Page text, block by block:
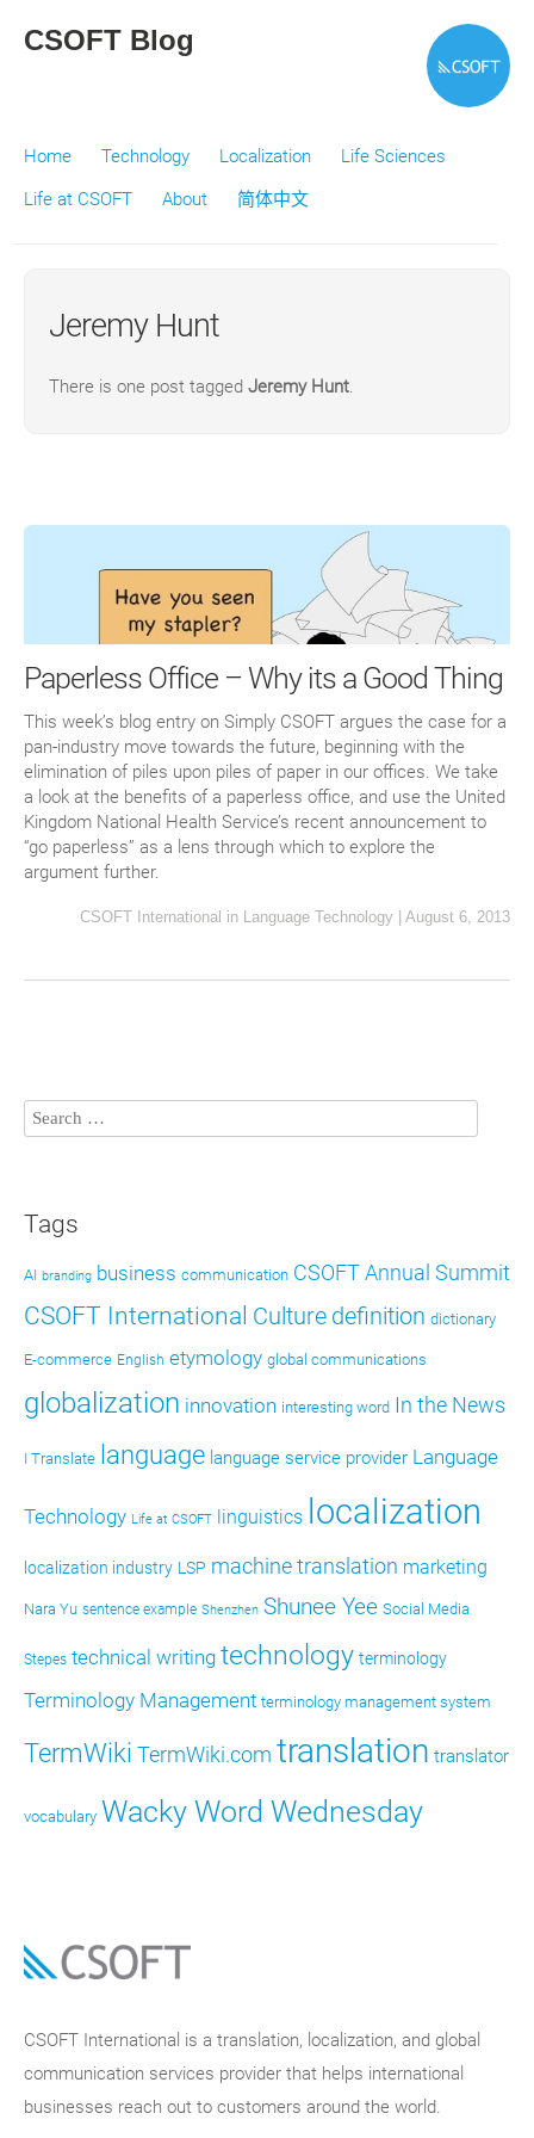
CSOFT Blog
Home Technology Localization
Life Sciences
Life at CSOFT
About 简体中文
Jeremy Hunt
There is one post tagged Jeremy Hunt.
Paperless Office – Why its a Good Thing
This week’s blog entry on Simply CSOFT argues the case for a
pan-industry move towards the future, beginning with the
elimination of piles upon piles of paper in our offices. We take
a look at the benefits of a paperless office, and use the United
Kingdom National Health Service’s recent announcement to
“go paperless” as a lens through which to explore the
argument further.
CSOFT International in Language Technology | August 6, 2013
Tags
AI branding business communication CSOFT Annual Summit
CSOFT International Culture definition dictionary
E-commerce English etymology global communications
globalization innovation interesting word In the News
I Translate language language service provider Language
Technology Life at CSOFT linguistics localization
localization industry LSP machine translation marketing
Nara Yu sentence example Shenzhen Shunee Yee Social Media
Stepes technical writing technology terminology
Terminology Management terminology management system
TermWiki TermWiki.com translation translator
vocabulary Wacky Word Wednesday
CSOFT International is a translation, localization, and global
communication services provider that helps international
businesses reach out to customers around the world.